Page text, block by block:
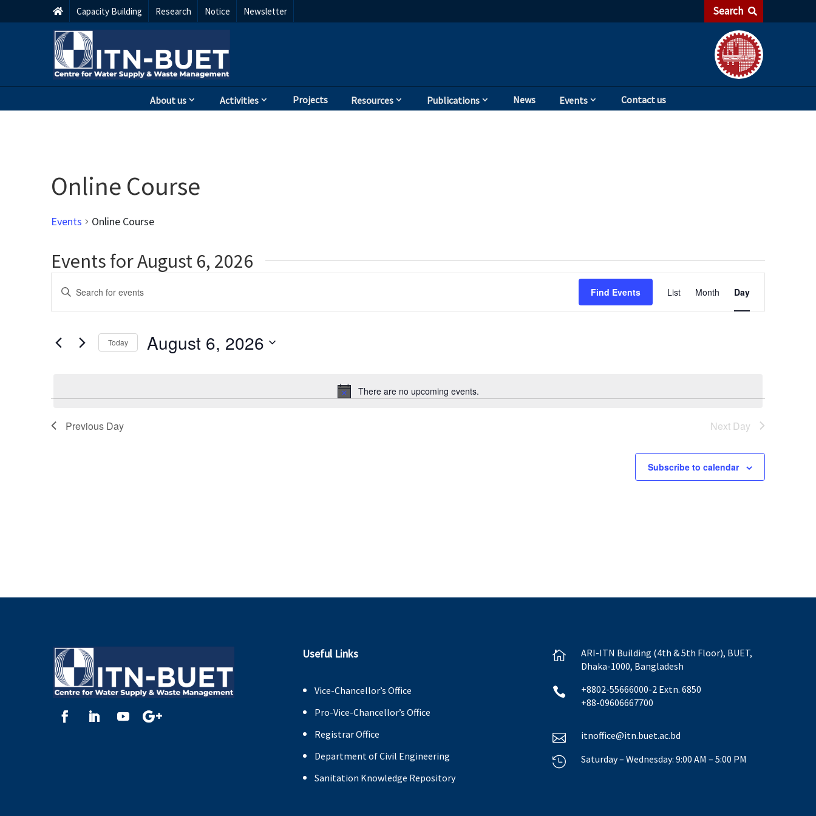
Capacity Building Research Notice Newsletter Search
About us Activities Projects Resources Publications News Events Contact us
Online Course
Events Online Course
Events for August 6, 2026
Notice
There are no upcoming events.
Events
Search
Views
Enter
Keyword.
Search
Events
by
Find Events
Views
List Month Day
Today August 6, 2026
Previous Day Next Day
Subscribe to calendar
Useful Links
Vice-Chancellor’s Office
Pro-Vice-Chancellor’s Office
Registrar Office
Department of Civil Engineering
Sanitation Knowledge Repository

ARI-ITN Building (4th & 5th Floor), BUET,
Dhaka-1000, Bangladesh

+8802-55666000-2 Extn. 6850
+88-09606667700
 itnoffice@itn.buet.ac.bd
 Saturday – Wednesday: 9:00 AM – 5:00 PM